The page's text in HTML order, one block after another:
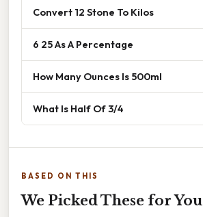
Convert 12 Stone To Kilos
6 25 As A Percentage
How Many Ounces Is 500ml
What Is Half Of 3/4
BASED ON THIS
We Picked These for You